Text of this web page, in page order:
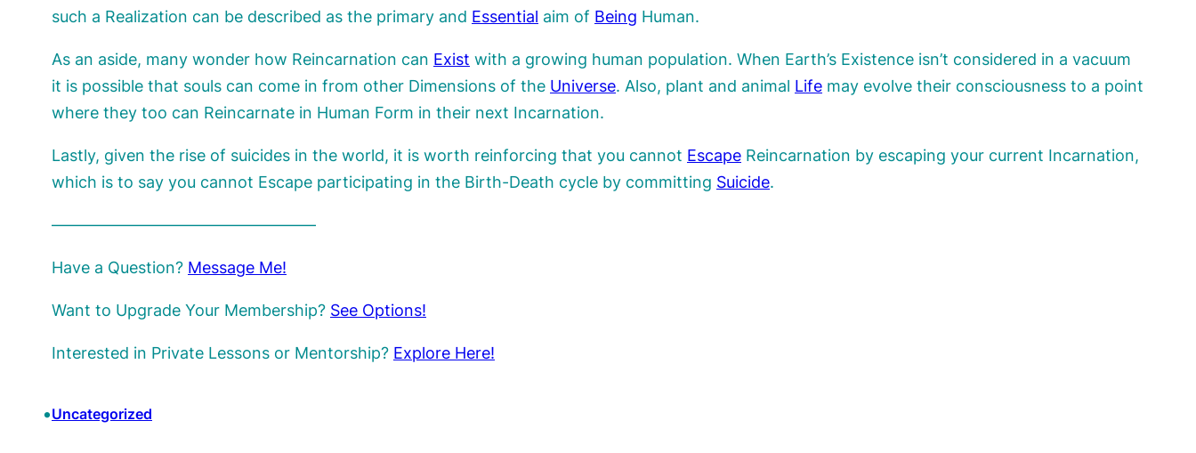
such a Realization can be described as the primary and Essential aim of Being Human.
As an aside, many wonder how Reincarnation can Exist with a growing human population. When Earth’s Existence isn’t considered in a vacuum
it is possible that souls can come in from other Dimensions of the Universe. Also, plant and animal Life may evolve their consciousness to a point
where they too can Reincarnate in Human Form in their next Incarnation.
Lastly, given the rise of suicides in the world, it is worth reinforcing that you cannot Escape Reincarnation by escaping your current Incarnation,
which is to say you cannot Escape participating in the Birth-Death cycle by committing Suicide.
————————————————–
Have a Question? Message Me!
Want to Upgrade Your Membership? See Options!
Interested in Private Lessons or Mentorship? Explore Here!
•Uncategorized